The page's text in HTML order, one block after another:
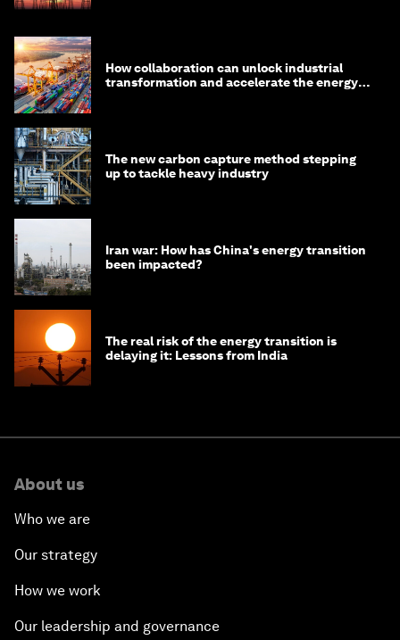
How collaboration can unlock industrial
transformation and accelerate the energy
The new carbon capture method stepping
up to tackle heavy industry
Iran war: How has China's energy transition
been impacted?
The real risk of the energy transition is
delaying it: Lessons from India
About us
Who we are
Our strategy
How we work
Our leadership and governance